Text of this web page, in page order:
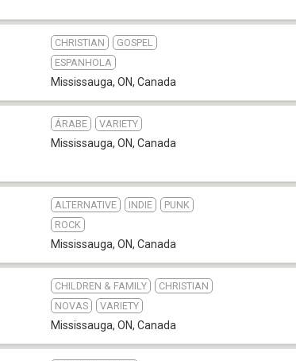
CHRISTIAN
GOSPEL
ESPANHOLA
Mississauga, ON, Canada
ÁRABE VARIETY
Mississauga, ON, Canada
ALTERNATIVE INDIE
PUNK
ROCK
Mississauga, ON, Canada
CHILDREN & FAMILY
CHRISTIAN
NOVAS
VARIETY
Mississauga, ON, Canada